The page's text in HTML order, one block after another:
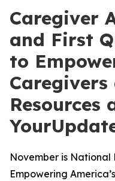
Caregiver
and First
to
Caregivers
Resources
November is National
Empowering